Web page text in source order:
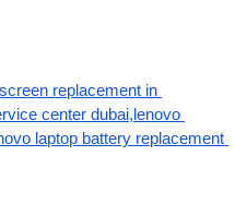
replacement in
center dubai,lenovo
laptop battery replacement